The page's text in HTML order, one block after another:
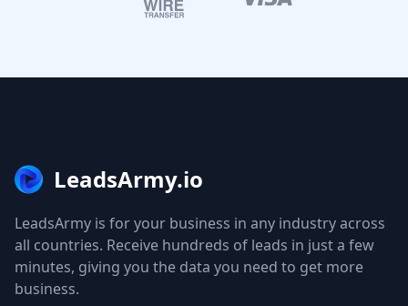
LeadsArmy.io
LeadsArmy is for your business in any industry across
all countries. Receive hundreds of leads in just a few
minutes, giving you the data you need to get more
business.